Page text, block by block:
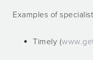
Examples of
Timely (